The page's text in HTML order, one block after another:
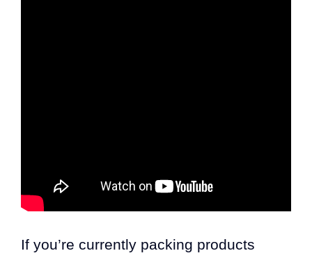
If you’re currently packing products